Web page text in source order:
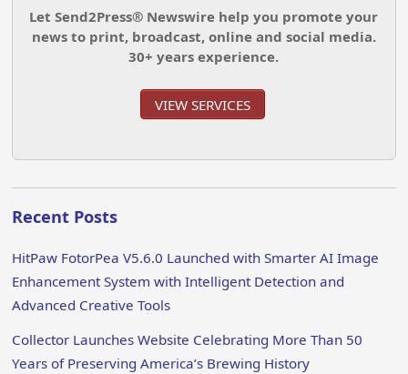
Let Send2Press® Newswire help you promote your
news to print, broadcast, online and social media.
30+ years experience.
VIEW SERVICES
Recent Posts
HitPaw FotorPea V5.6.0 Launched with Smarter AI Image
Enhancement System with Intelligent Detection and
Advanced Creative Tools
Collector Launches Website Celebrating More Than 50
Years of Preserving America’s Brewing History